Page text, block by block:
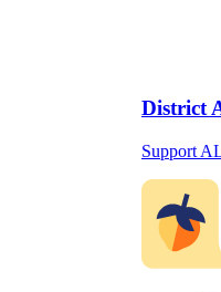
District
Support